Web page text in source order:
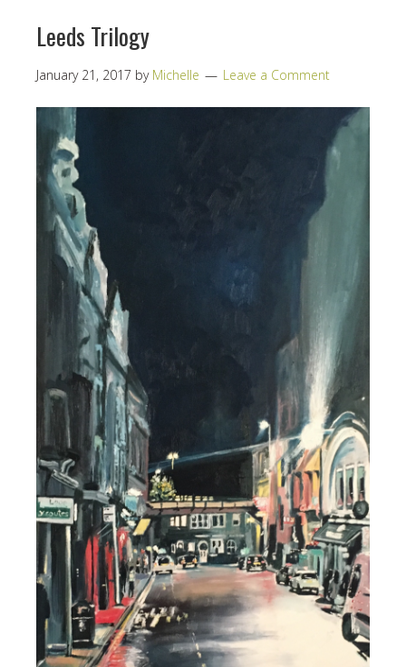
Leeds Trilogy
January 21, 2017 by Michelle Leave a Comment